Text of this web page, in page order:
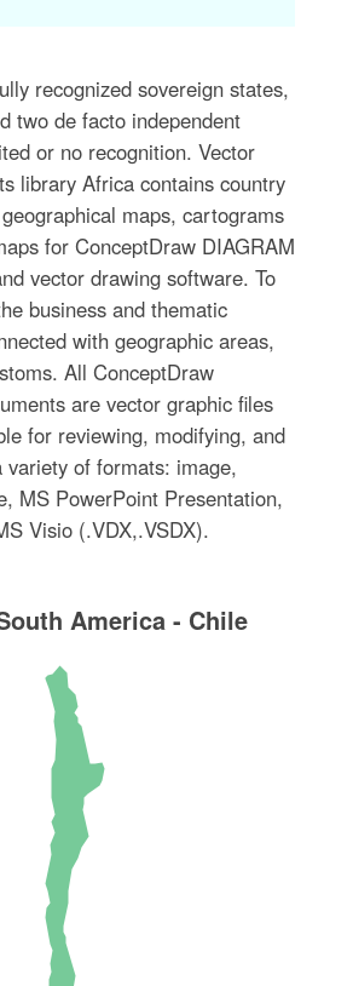
recognized sovereign states,
two de facto independent
or no recognition. Vector
library Africa contains country
maps, cartograms
for ConceptDraw DIAGRAM
vector drawing software. To
business and thematic
with geographic areas,
All ConceptDraw
are vector graphic files
for reviewing, modifying, and
variety of formats: image,
MS PowerPoint Presentation,
Visio (.VDX,.VSDX).
America - Chile